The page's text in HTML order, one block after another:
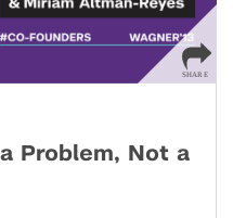
Problem, Not a